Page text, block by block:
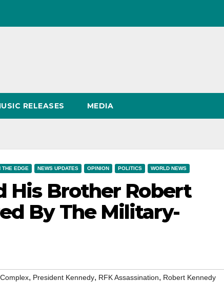
RELEASES MEDIA
THE EDGE NEWS UPDATES OPINION POLITICS WORLD NEWS
His Brother Robert
By The Military-
, President Kennedy, RFK Assassination, Robert Kennedy